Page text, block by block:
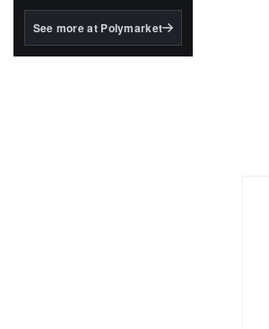
BlackRock's existing
See more at Polymarket